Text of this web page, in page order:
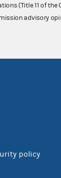
(Title 11 of the
advisory
policy